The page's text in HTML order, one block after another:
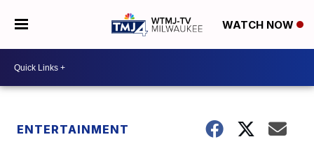
WATCH NOW
ENTERTAINMENT